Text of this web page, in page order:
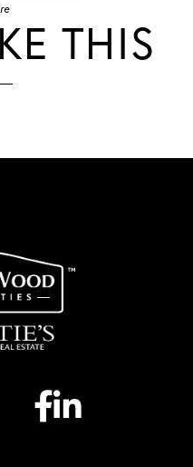
THIS
Facebook